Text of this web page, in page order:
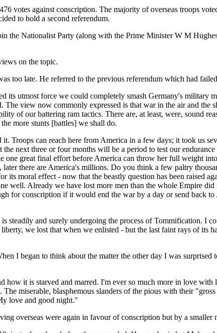
votes against conscription. The majority of overseas troops
to hold a second referendum.
the Nationalist Party (along with the Prime Minister W M
on the topic.
too late. He referred to the previous referendum which had
its utmost force we could completely smash Germany's military
view now commonly expressed is that war in the air and the
of our battering ram tactics. There are, at least, were, sound
more stunts [battles] we shall do.
Troops can reach here from America in a few days; it took us
next three or four months will be a period to test our
one great final effort before America can throw her full weight
there are America's millions. Do you think a few paltry
moral effect - now that the beastly question has been raised
well. Already we have lost more men than the whole Empire
for conscription if it would end the war by a day or send back to
steadily and surely undergoing the process of Tommification. I
we lost that when we enlisted - but the last faint rays of its
I began to think about the matter the other day I was surprised
how it is starved and marred. I'm ever so much more in love with
miserable, blasphemous slanders of the pious with their
love and good night."
overseas were again in favour of conscription but by a smaller